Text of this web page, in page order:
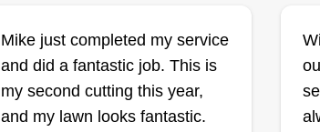
JP
Jakub Pawlica
Jakub Pawlica
109 South Seeser
Street, Joliet, IL 60436
Mike just completed my service
and did a fantastic job. This is
my second cutting this year,
and my lawn looks fantastic.